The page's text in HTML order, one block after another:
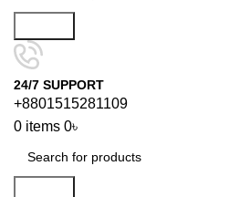
24/7 SUPPORT
+8801515281109
0 items 0৳